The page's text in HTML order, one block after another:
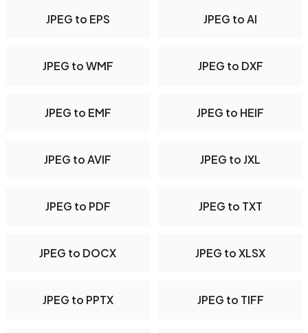
JPEG to EPS JPEG to AI
JPEG to WMF JPEG to DXF
JPEG to EMF JPEG to HEIF
JPEG to AVIF JPEG to JXL
JPEG to PDF JPEG to TXT
JPEG to DOCX JPEG to XLSX
JPEG to PPTX JPEG to TIFF